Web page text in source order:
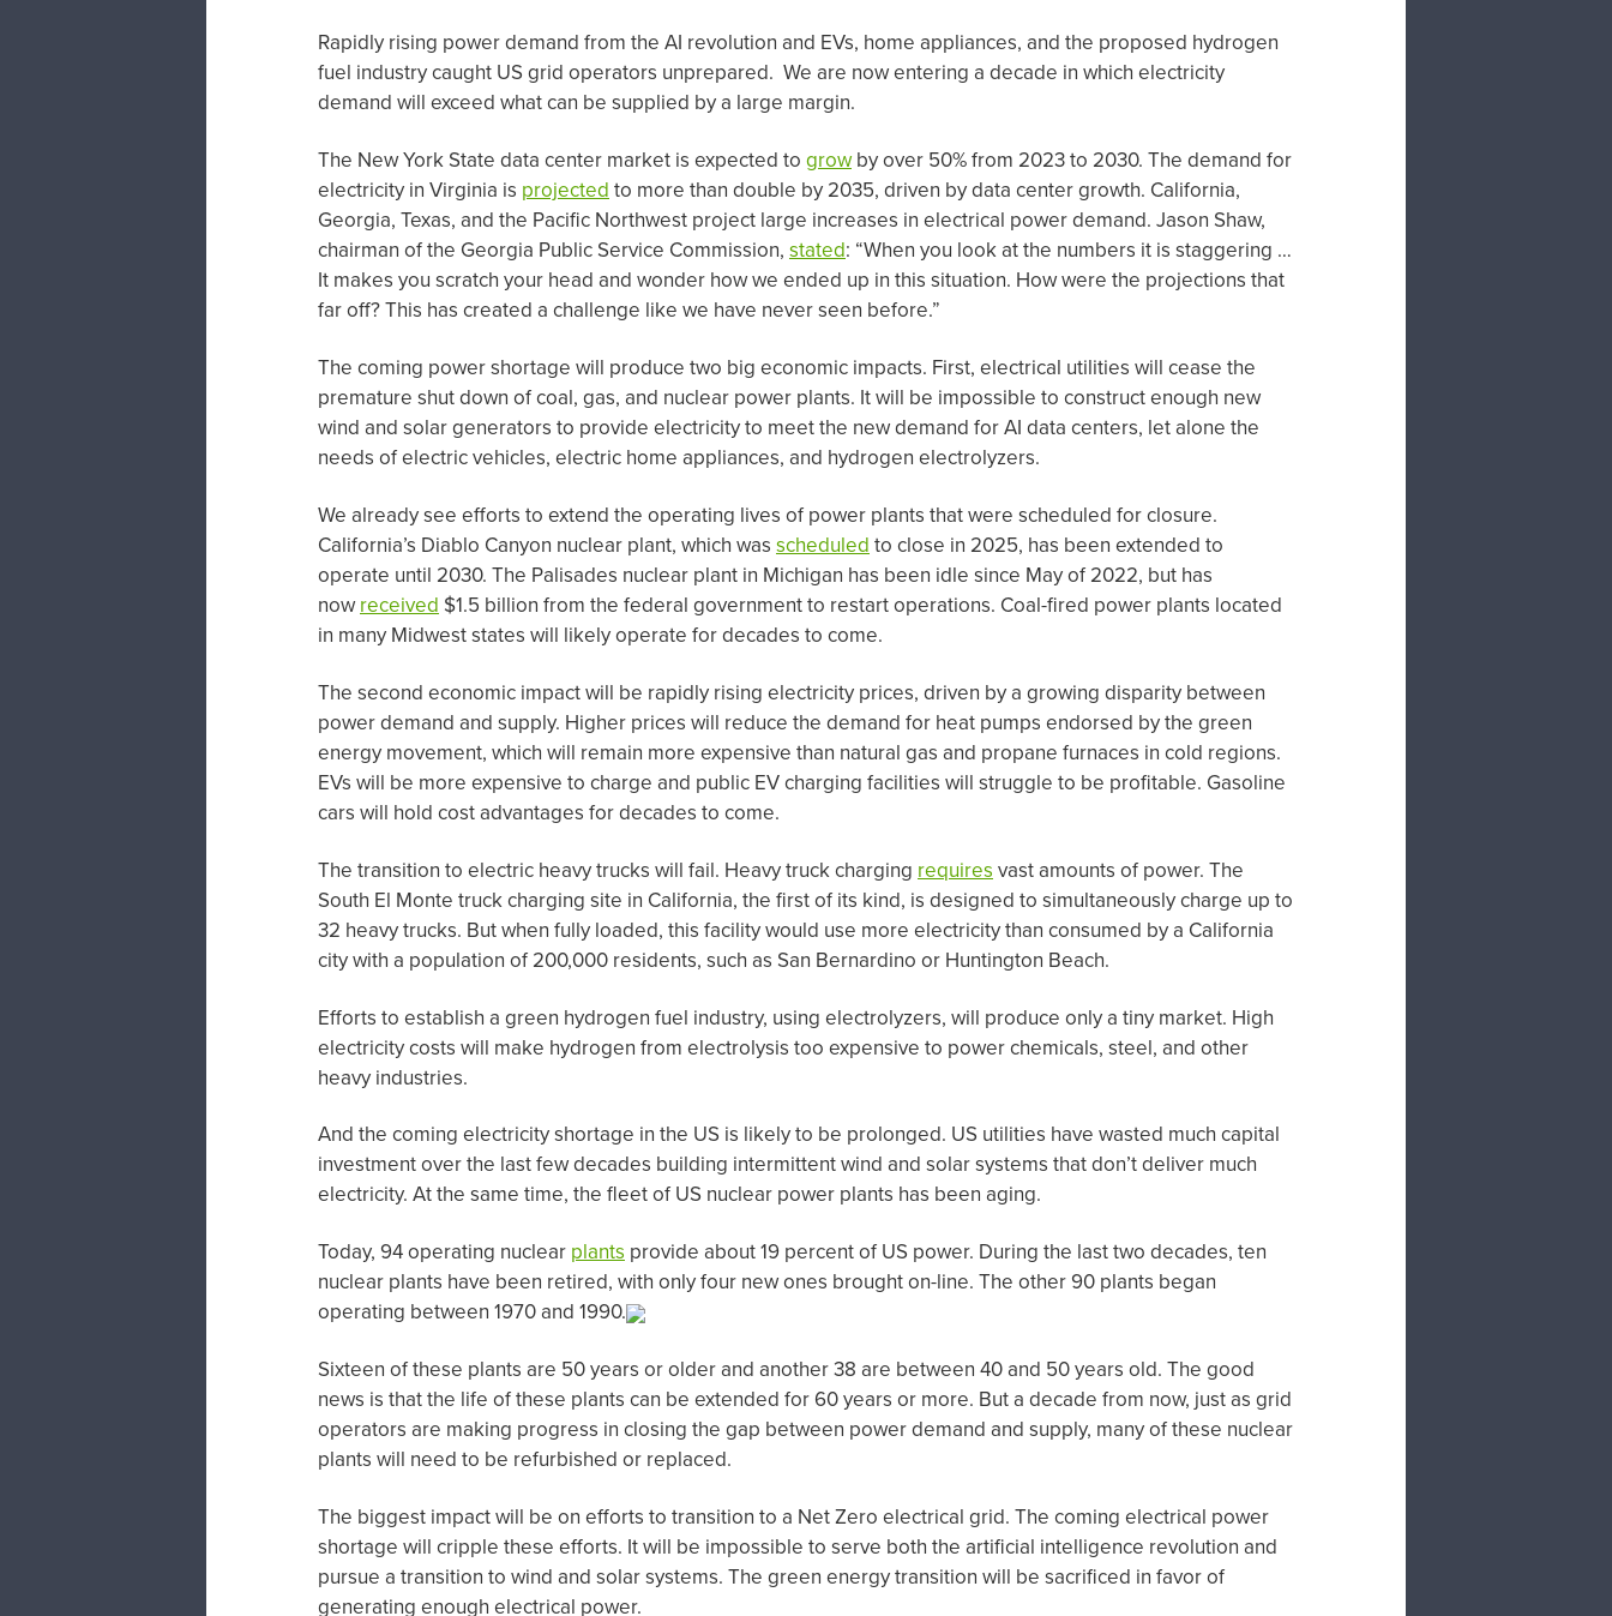
Rapidly rising power demand from the AI revolution and EVs, home appliances, and the proposed hydrogen
fuel industry caught US grid operators unprepared. We are now entering a decade in which electricity
demand will exceed what can be supplied by a large margin.
The New York State data center market is expected to growby over 50% from 2023 to 2030. The demand for
electricity in Virginia is projected to more than double by 2035, driven by data center growth. California,
Georgia, Texas, and the Pacific Northwest project large increases in electrical power demand. Jason Shaw,
chairman of the Georgia Public Service Commission, stated: “When you look at the numbers it is staggering …
It makes you scratch your head and wonder how we ended up in this situation. How were the projections that
far off? This has created a challenge like we have never seen before.”
The coming power shortage will produce two big economic impacts. First, electrical utilities will cease the
premature shut down of coal, gas, and nuclear power plants. It will be impossible to construct enough new
wind and solar generators to provide electricity to meet the new demand for AI data centers, let alone the
needs of electric vehicles, electric home appliances, and hydrogen electrolyzers.
We already see efforts to extend the operating lives of power plants that were scheduled for closure.
California’s Diablo Canyon nuclear plant, which was scheduled to close in 2025, has been extended to
operate until 2030. The Palisades nuclear plant in Michigan has been idle since May of 2022, but has
nowreceived $1.5 billion from the federal government to restart operations. Coal-fired power plants located
in many Midwest states will likely operate for decades to come.
The second economic impact will be rapidly rising electricity prices, driven by a growing disparity between
power demand and supply. Higher prices will reduce the demand for heat pumps endorsed by the green
energy movement, which will remain more expensive than natural gas and propane furnaces in cold regions.
EVs will be more expensive to charge and public EV charging facilities will struggle to be profitable. Gasoline
cars will hold cost advantages for decades to come.
The transition to electric heavy trucks will fail. Heavy truck charging requires vast amounts of power. The
South El Monte truck charging site in California, the first of its kind, is designed to simultaneously charge up to
32 heavy trucks. But when fully loaded, this facility would use more electricity than consumed by a California
city with a population of 200,000 residents, such as San Bernardino or Huntington Beach.
Efforts to establish a green hydrogen fuel industry, using electrolyzers, will produce only a tiny market. High
electricity costs will make hydrogen from electrolysis too expensive to power chemicals, steel, and other
heavy industries.
And the coming electricity shortage in the US is likely to be prolonged. US utilities have wasted much capital
investment over the last few decades building intermittent wind and solar systems that don’t deliver much
electricity. At the same time, the fleet of US nuclear power plants has been aging.
Today, 94 operating nuclear plants provide about 19 percent of US power. During the last two decades, ten
nuclear plants have been retired, with only four new ones brought on-line. The other 90 plants began
operating between 1970 and 1990.
Sixteen of these plants are 50 years or older and another 38 are between 40 and 50 years old. The good
news is that the life of these plants can be extended for 60 years or more. But a decade from now, just as grid
operators are making progress in closing the gap between power demand and supply, many of these nuclear
plants will need to be refurbished or replaced.
The biggest impact will be on efforts to transition to a Net Zero electrical grid. The coming electrical power
shortage will cripple these efforts. It will be impossible to serve both the artificial intelligence revolution and
pursue a transition to wind and solar systems. The green energy transition will be sacrificed in favor of
generating enough electrical power.